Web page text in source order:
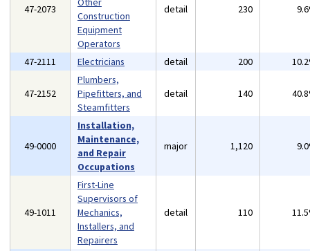
47-2073
Construction
Equipment
Operators
detail 230
47-2111 Electricians detail 200
47-2152
Plumbers,
Pipefitters, and
Steamfitters
detail 140
49-0000
Installation,
Maintenance,
and Repair
Occupations
major 1,120
49-1011
First-Line
Supervisors of
Mechanics,
Installers, and
Repairers
detail 110